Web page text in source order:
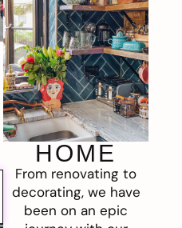
HOME
From renovating to
decorating, we have
been on an epic